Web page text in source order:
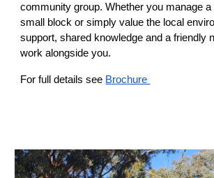
community group. Whether you manage
small block or simply value the local
support, shared knowledge and a friendly
work alongside you.
For full details see Brochure